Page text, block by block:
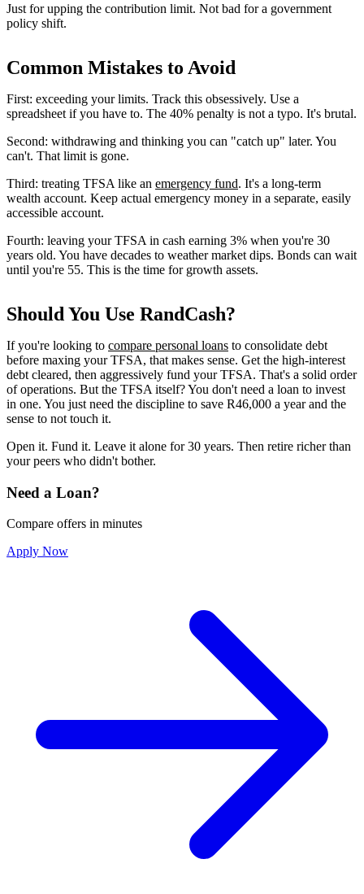
Just for upping the contribution limit. Not bad for a government
policy shift.
Common Mistakes to Avoid
First: exceeding your limits. Track this obsessively. Use a
spreadsheet if you have to. The 40% penalty is not a typo. It's brutal.
Second: withdrawing and thinking you can "catch up" later. You
can't. That limit is gone.
Third: treating TFSA like an emergency fund. It's a long-term
wealth account. Keep actual emergency money in a separate, easily
accessible account.
Fourth: leaving your TFSA in cash earning 3% when you're 30
years old. You have decades to weather market dips. Bonds can wait
until you're 55. This is the time for growth assets.
Should You Use RandCash?
If you're looking to compare personal loans to consolidate debt
before maxing your TFSA, that makes sense. Get the high-interest
debt cleared, then aggressively fund your TFSA. That's a solid order
of operations. But the TFSA itself? You don't need a loan to invest
in one. You just need the discipline to save R46,000 a year and the
sense to not touch it.
Open it. Fund it. Leave it alone for 30 years. Then retire richer than
your peers who didn't bother.
Need a Loan?
Compare offers in minutes
Apply Now